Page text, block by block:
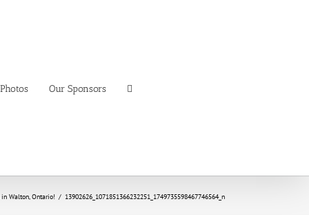
Photos Our Sponsors
in Walton, Ontario! / 13902626_1071851366232251_1749735598467746564_n